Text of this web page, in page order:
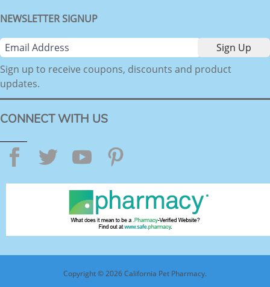
NEWSLETTER SIGNUP
Sign up to receive coupons, discounts and product
updates.
CONNECT WITH US
Facebook
TwitterYouTube
Copyright © 2026 California Pet Pharmacy.